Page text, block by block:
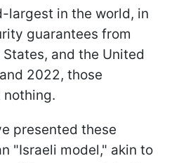
largest in the world, in
guarantees from
and the United
2022, those
nothing.
presented these
"Israeli model," akin to